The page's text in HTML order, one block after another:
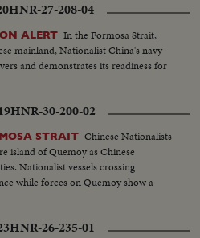
that necessary to the security of
HNR-27-208-04
ALERT In the Formosa Strait,
mainland, Nationalist China's navy
and demonstrates its readiness for
HNR-30-200-02
STRAIT Chinese Nationalists
island of Quemoy as Chinese
Nationalist vessels crossing
while forces on Quemoy show a
HNR-26-235-01